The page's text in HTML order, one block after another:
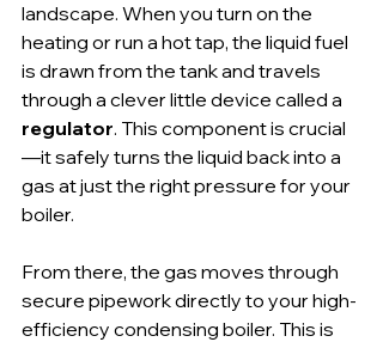
landscape. When you turn on the
heating or run a hot tap, the liquid fuel
is drawn from the tank and travels
through a clever little device called a
regulator. This component is crucial
—it safely turns the liquid back into a
gas at just the right pressure for your
boiler.
From there, the gas moves through
secure pipework directly to your high-
efficiency condensing boiler. This is